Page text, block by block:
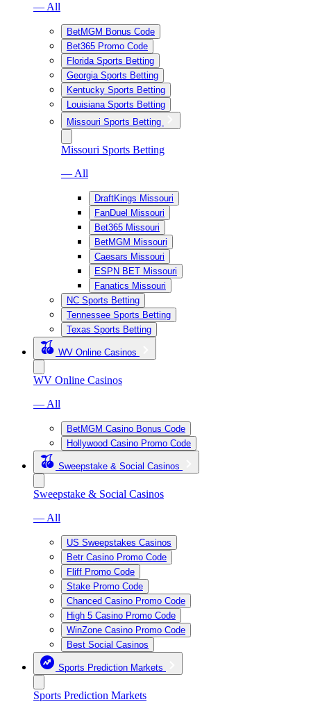
— All
BetMGM Bonus Code
Bet365 Promo Code
Florida Sports Betting
Georgia Sports Betting
Kentucky Sports Betting
Louisiana Sports Betting
Missouri Sports Betting
Missouri Sports Betting
— All
DraftKings Missouri
FanDuel Missouri
Bet365 Missouri
BetMGM Missouri
Caesars Missouri
ESPN BET Missouri
Fanatics Missouri
NC Sports Betting
Tennessee Sports Betting
Texas Sports Betting
WV Online Casinos
WV Online Casinos
— All
BetMGM Casino Bonus Code
Hollywood Casino Promo Code
Sweepstake & Social Casinos
Sweepstake & Social Casinos
— All
US Sweepstakes Casinos
Betr Casino Promo Code
Fliff Promo Code
Stake Promo Code
Chanced Casino Promo Code
High 5 Casino Promo Code
WinZone Casino Promo Code
Best Social Casinos
Sports Prediction Markets
Sports Prediction Markets